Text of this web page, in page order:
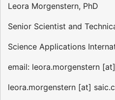
Leora Morgenstern, PhD
Senior Scientist and
Science Applications
email: leora.morgenstern
leora.morgenstern [at]